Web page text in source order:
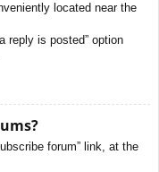
located near the
reply is posted” option
forum” link, at the